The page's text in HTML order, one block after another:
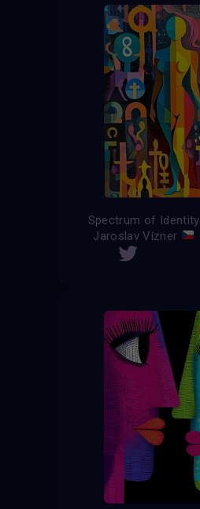
Spectrum of Identity
Jaroslav Vízner